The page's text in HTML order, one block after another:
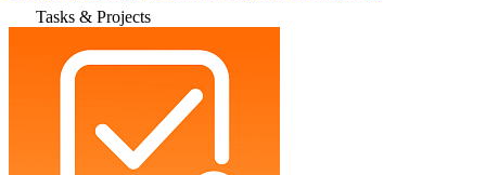
Tasks & Projects